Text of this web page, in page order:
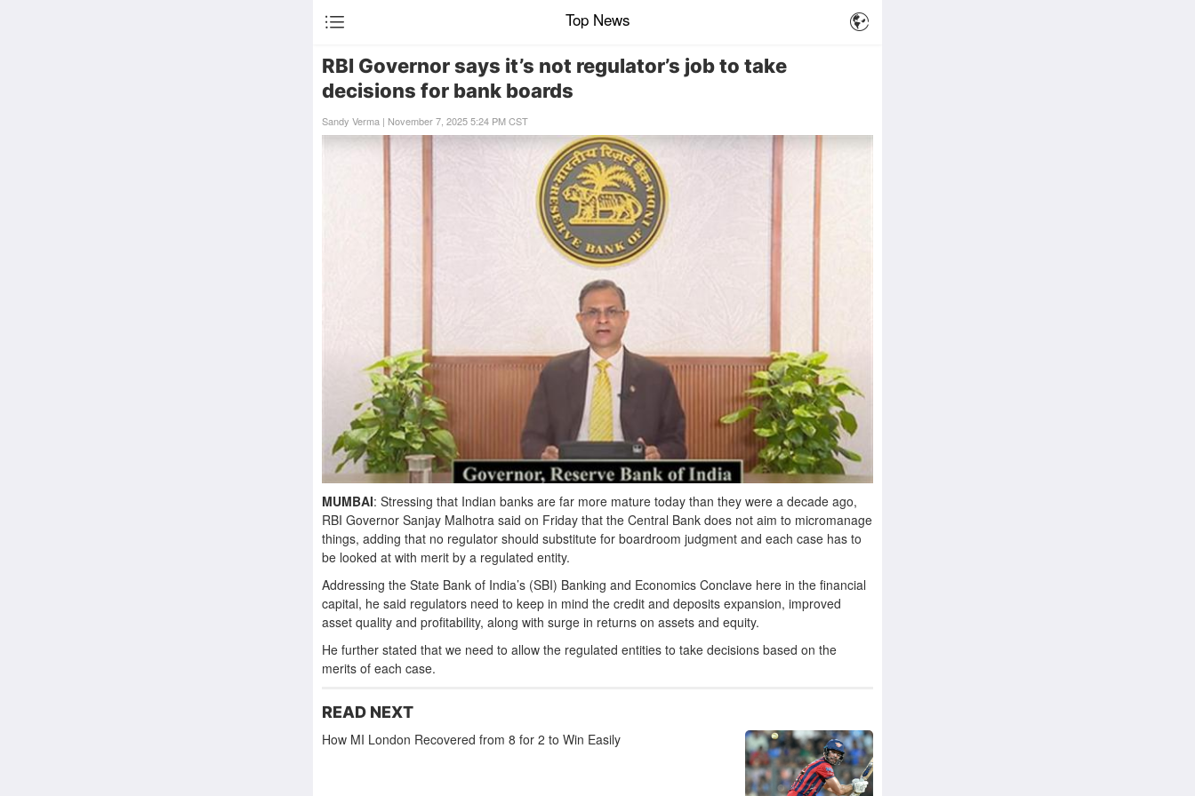
Top News
RBI Governor says it’s not regulator’s job to take
decisions for bank boards
Sandy Verma | November 7, 2025 5:24 PM CST
MUMBAI: Stressing that Indian banks are far more mature today than they were a decade ago,
RBI Governor Sanjay Malhotra said on Friday that the Central Bank does not aim to micromanage
things, adding that no regulator should substitute for boardroom judgment and each case has to
be looked at with merit by a regulated entity.
Addressing the State Bank of India’s (SBI) Banking and Economics Conclave here in the financial
capital, he said regulators need to keep in mind the credit and deposits expansion, improved
asset quality and profitability, along with surge in returns on assets and equity.
He further stated that we need to allow the regulated entities to take decisions based on the
merits of each case.
READ NEXT
How MI London Recovered from 8 for 2 to Win Easily